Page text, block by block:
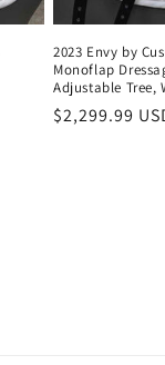
2023 Envy by
Monoflap
Adjustable Tree,
Regular
$2,299.99